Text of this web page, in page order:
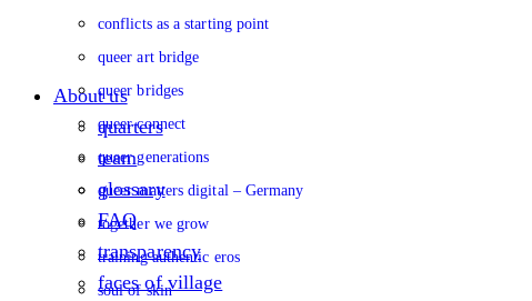
conflicts as a starting point
queer art bridge
queer bridges
queer connect
queer generations
queer matters digital – Germany
together we grow
training authentic eros
soul of skin
About us
quarters
team
glossary
FAQ
transparency
faces of village